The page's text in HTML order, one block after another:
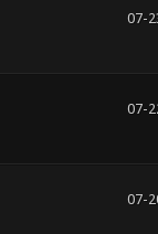
07-
07-
07-